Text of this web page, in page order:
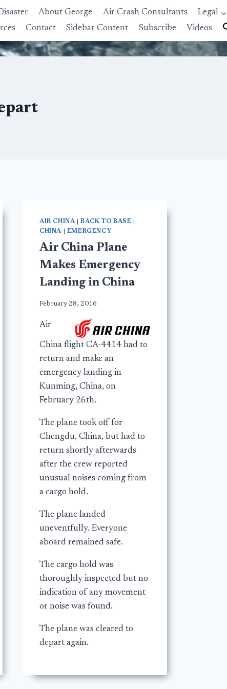
About George Air Crash Consultants Legal
Contact Sidebar Content Subscribe Videos
AIR CHINA|BACK TO BASE
CHINA| EMERGENCY
Air China Plane
Makes Emergency
Landing in China
February 28, 2016
Air
China flight CA-4414 had to
return and make an
emergency landing in
Kunming, China, on
February 26th.
The plane took off for
Chengdu, China, but had to
return shortly afterwards
after the crew reported
unusual noises coming from
a cargo hold.
The plane landed
uneventfully. Everyone
aboard remained safe.
The cargo hold was
thoroughly inspected but no
indication of any movement
or noise was found.
The plane was cleared to
depart again.